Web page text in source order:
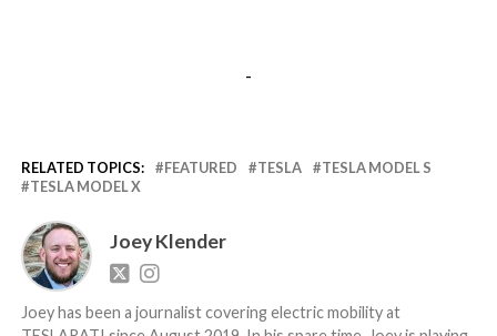
-
RELATED TOPICS: FEATURED TESLA
TESLA MODEL S
TESLA MODEL X
Joey Klender
Joey has been a journalist covering electric mobility at